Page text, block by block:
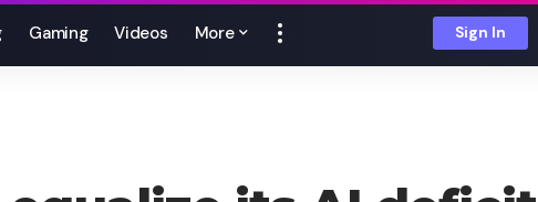
Gaming Videos More Sign In